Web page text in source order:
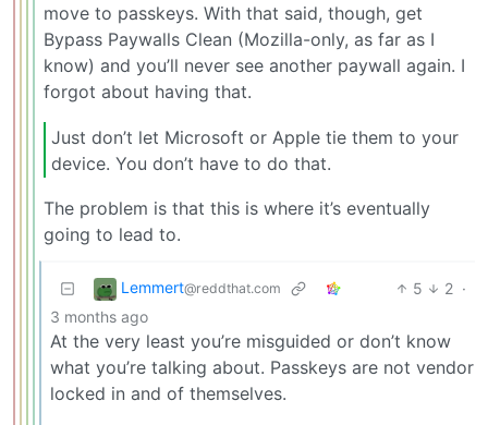
move to passkeys. With that said, though, get
Bypass Paywalls Clean (Mozilla-only, as far as I
know) and you’ll never see another paywall again. I
forgot about having that.
Just don’t let Microsoft or Apple tie them to your
device. You don’t have to do that.
The problem is that this is where it’s eventually
going to lead to.
Lemmert@reddthat.com 5 2 ·
3 months ago
At the very least you’re misguided or don’t know
what you’re talking about. Passkeys are not vendor
locked in and of themselves.